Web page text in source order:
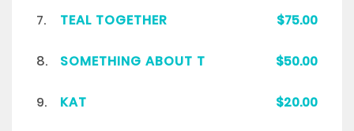
7. TEAL TOGETHER $75.00
8. SOMETHING ABOUT T $50.00
9. KAT $20.00